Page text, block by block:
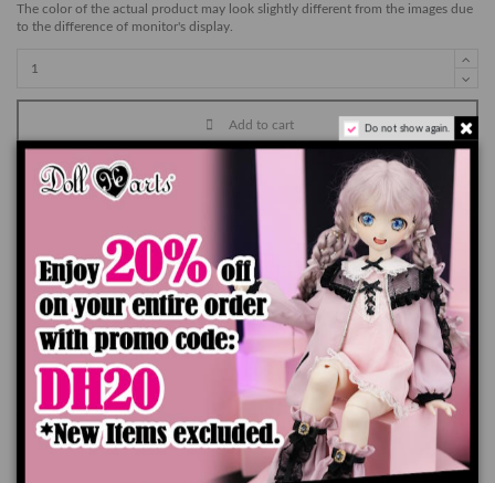
The color of the actual product may look slightly different from the images due
to the difference of monitor's display.
Add to cart
Product Details
You might also like
Do not show again.